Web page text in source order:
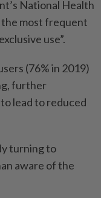
National Health
most frequent
use”.
(76% in 2019)
further
lead to reduced
turning to
aware of the